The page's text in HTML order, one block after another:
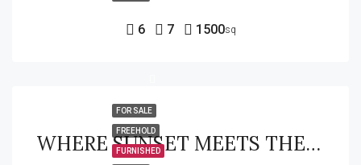
6 7 1500sq
FOR SALE
FREEHOLD
FURNISHED WHERE SUNSET MEETS THE FAIRWAY EXCLUSIVE WATERFRONT GOLF ESTATE